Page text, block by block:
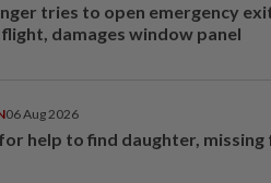
tries to open emergency
damages window panel
06 Aug 2026
help to find daughter,